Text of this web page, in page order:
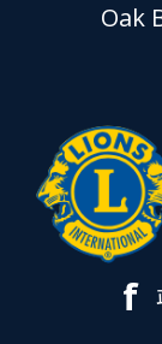
Oak
f